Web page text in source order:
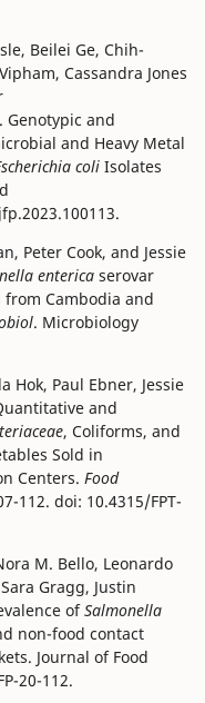
Beilei Ge, Chih-
Cassandra Jones
Genotypic and
and Heavy Metal
coli Isolates
Peter Cook, and Jessie
enterica serovar
Cambodia and
. Microbiology
Hok, Paul Ebner, Jessie
and
, Coliforms, and
Sold in
Centers. Food
112. doi: 10.4315/FPT-
M. Bello, Leonardo
Gragg, Justin
ofSalmonella
non-food contact
Journal of Food
20-112.